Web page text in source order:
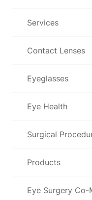
Services
Contact Lenses
Eyeglasses
Eye Health
Surgical
Products
Eye Surgery Co-